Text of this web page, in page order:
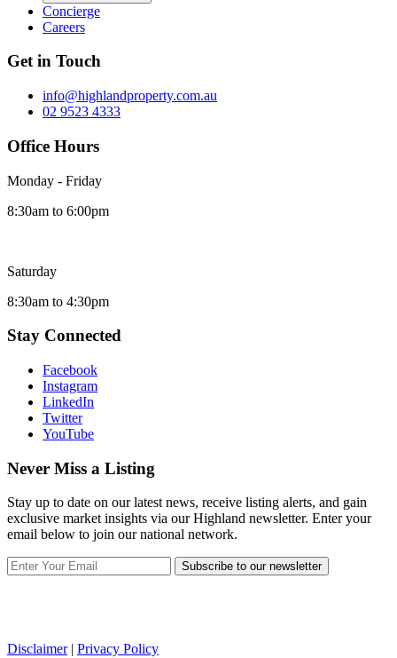
Concierge
Careers
Get in Touch
info@highlandproperty.com.au
02 9523 4333
Office Hours
Monday - Friday
8:30am to 6:00pm
Saturday
8:30am to 4:30pm
Stay Connected
Facebook
Instagram
LinkedIn
Twitter
YouTube
Never Miss a Listing
Stay up to date on our latest news, receive listing alerts, and gain
exclusive market insights via our Highland newsletter. Enter your
email below to join our national network.
Subscribe to our newsletter
Disclaimer| Privacy Policy